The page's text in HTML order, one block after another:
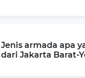
Jenis armada apa
dari Jakarta Barat-